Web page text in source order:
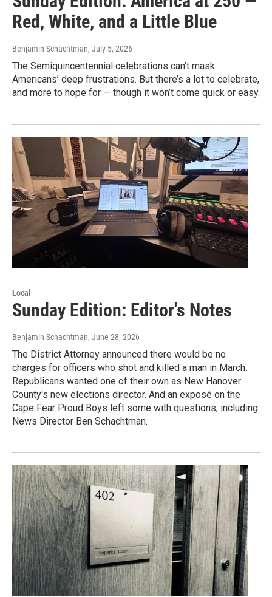
Red, White, and a Little Blue
Benjamin Schachtman, July 5, 2026
The Semiquincentennial celebrations can’t mask
Americans’ deep frustrations. But there’s a lot to celebrate,
and more to hope for — though it won’t come quick or easy.
Local
Sunday Edition: Editor's Notes
Benjamin Schachtman, June 28, 2026
The District Attorney announced there would be no
charges for officers who shot and killed a man in March.
Republicans wanted one of their own as New Hanover
County's new elections director. And an exposé on the
Cape Fear Proud Boys left some with questions, including
News Director Ben Schachtman.